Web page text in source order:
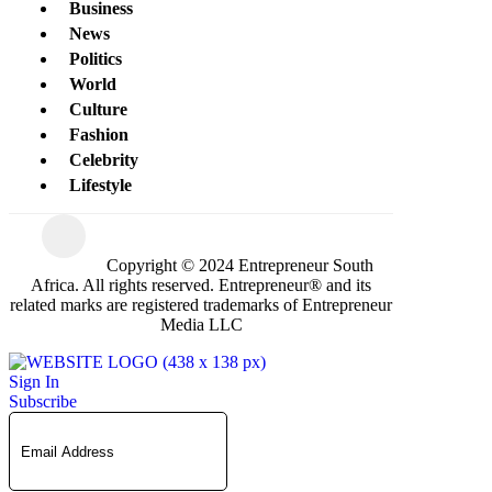
Business
News
Politics
World
Culture
Fashion
Celebrity
Lifestyle
Copyright © 2024 Entrepreneur South
Africa. All rights reserved. Entrepreneur® and its
related marks are registered trademarks of Entrepreneur
Media LLC
Sign In
Subscribe